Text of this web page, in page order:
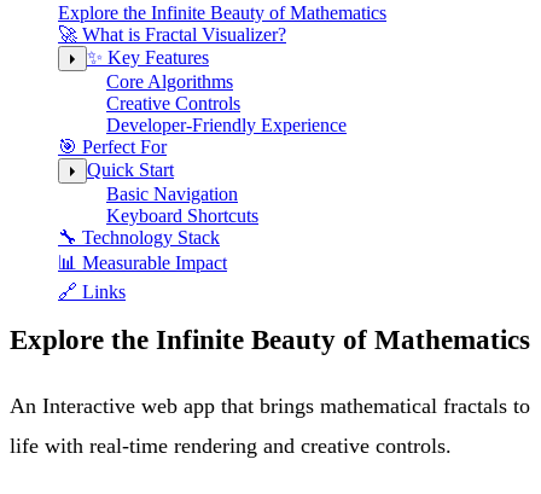
Explore the Infinite Beauty of Mathematics
🚀 What is Fractal Visualizer?
✨ Key Features
Core Algorithms
Creative Controls
Developer-Friendly Experience
🎯 Perfect For
Quick Start
Basic Navigation
Keyboard Shortcuts
🔧 Technology Stack
📊 Measurable Impact
🔗 Links
Explore the Infinite Beauty of Mathematics
An Interactive web app that brings mathematical fractals to
life with real-time rendering and creative controls.